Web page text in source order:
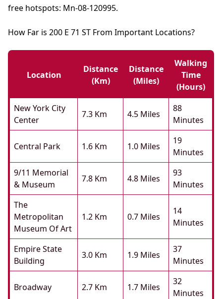
free hotspots: Mn-08-120995.
How Far is 200 E 71 ST From Important Locations?
Location
Distance
(km)
Distance
(miles)
Walking
Time
(hours)
New York City
Center
7.3 Km 4.5 Miles
88
Minutes
Central Park 1.6 Km 1.0 Miles
19
Minutes
9/11 Memorial
& Museum
7.8 Km 4.8 Miles
93
Minutes
The
Metropolitan
Museum Of Art
1.2 Km 0.7 Miles
14
Minutes
Empire State
Building
3.0 Km 1.9 Miles
37
Minutes
Broadway 2.7 Km 1.7 Miles
32
Minutes